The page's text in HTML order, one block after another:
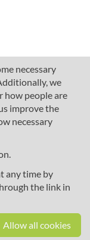
necessary
we
how people are
improve the
necessary
any time by
the link in
Allow all cookies